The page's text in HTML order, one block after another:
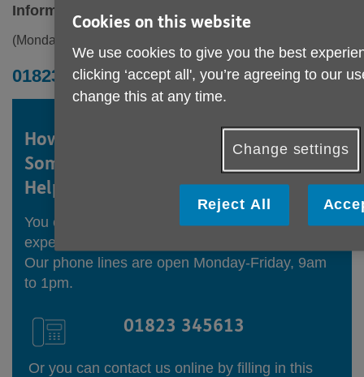
Information & Advice
(Monday to Friday 9am - 1pm)
01823 345613
How to get in touch withAge UK
Somerset's Information and Advice
Helpline
You can call our Helpline to speak to one of our
experienced Information and Advice Officers.
Our phone lines are open Monday-Friday, 9am
to 1pm.
01823 345613
Or you can contact us online by filling in this
Cookies on this website
We use cookies to give you the best
clicking ‘accept all', you’re agreeing to our
change this at any time.
Change settings
Reject All